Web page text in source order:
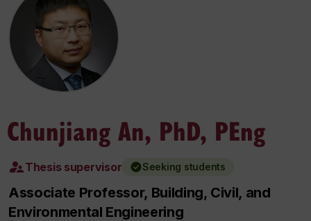
Chunjiang An, PhD, PEng
Thesis supervisor Seeking students
Associate Professor, Building, Civil, and
Environmental Engineering